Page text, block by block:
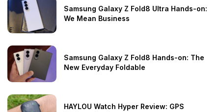
Samsung Galaxy Z Fold8 Ultra Hands-on:
We Mean Business
Samsung Galaxy Z Fold8 Hands-on: The
New Everyday Foldable
HAYLOU Watch Hyper Review: GPS